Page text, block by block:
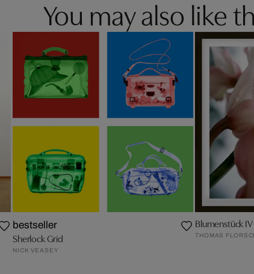
You may also like
bestseller
Sherlock Grid
NICK VEASEY
Blumenstück IV
THOMAS